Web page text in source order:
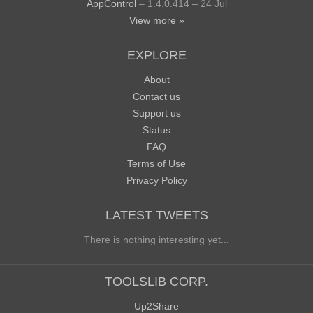
AppControl – 1.4.0.414 – 24 Jul
View more »
EXPLORE
About
Contact us
Support us
Status
FAQ
Terms of Use
Privacy Policy
LATEST TWEETS
There is nothing interesting yet...
TOOLSLIB CORP.
Up2Share